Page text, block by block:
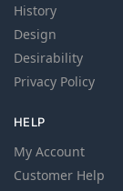
History
Design
Desirability
Privacy Policy
HELP
My Account
Customer Help